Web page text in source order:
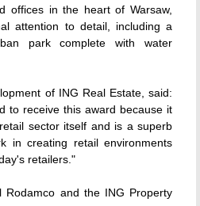
offices in the heart of Warsaw,
attention to detail, including a
park complete with water
of ING Real Estate, said:
to receive this award because it
sector itself and is a superb
in creating retail environments
retailers."
Rodamco and the ING Property